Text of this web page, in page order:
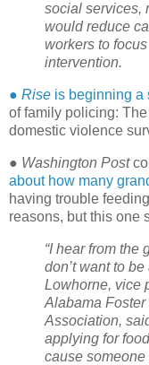
social services,
would reduce
workers to
intervention.
● Rise is beginning a
of family policing:
domestic violence
● Washington Post
about how many
having trouble
reasons, but this one
“I hear from the
don’t want to be
Lowhorne, vice
Alabama
Association,
applying for
cause